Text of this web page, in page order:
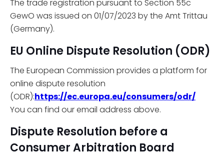
The trade registration pursuant to Section 55c
GewO was issued on 01/07/2023 by the Amt Trittau
(Germany).
EU Online Dispute Resolution (ODR)
The European Commission provides a platform for
online dispute resolution
(ODR):https://ec.europa.eu/consumers/odr/
You can find our email address above.
Dispute Resolution before a
Consumer Arbitration Board